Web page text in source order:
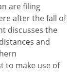
are filing
after the fall of
discusses the
and
to make use of